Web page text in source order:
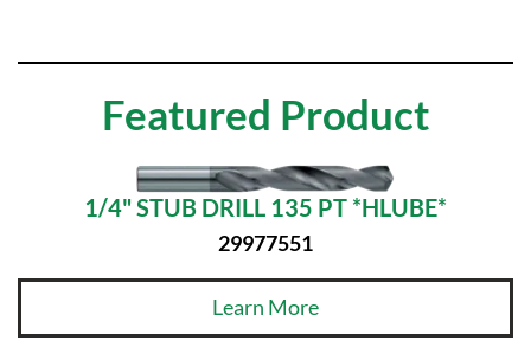
Featured Product
1/4" STUB DRILL 135 PT *HLUBE*
29977551
Learn More